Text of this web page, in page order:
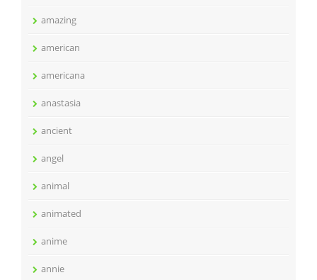
amazing
american
americana
anastasia
ancient
angel
animal
animated
anime
annie